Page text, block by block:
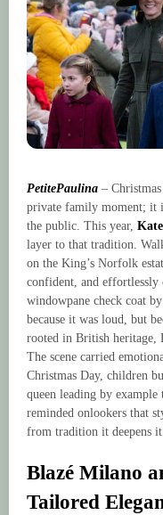
PetitePaulina –
private family moment; it
the public. This year,
layer to that tradition.
on the King’s Norfolk
confident, and effortlessly
windowpane check coat
because it was loud, but
rooted in British heritage,
The scene carried
Christmas Day, children
queen leading by
reminded onlookers that
from tradition it deepens
Blazé Milano
Tailored